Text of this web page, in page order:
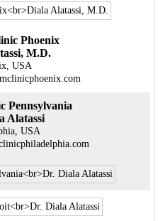
Phoenix
M.D.
USA
Pennsylvania
Alatassi
USA